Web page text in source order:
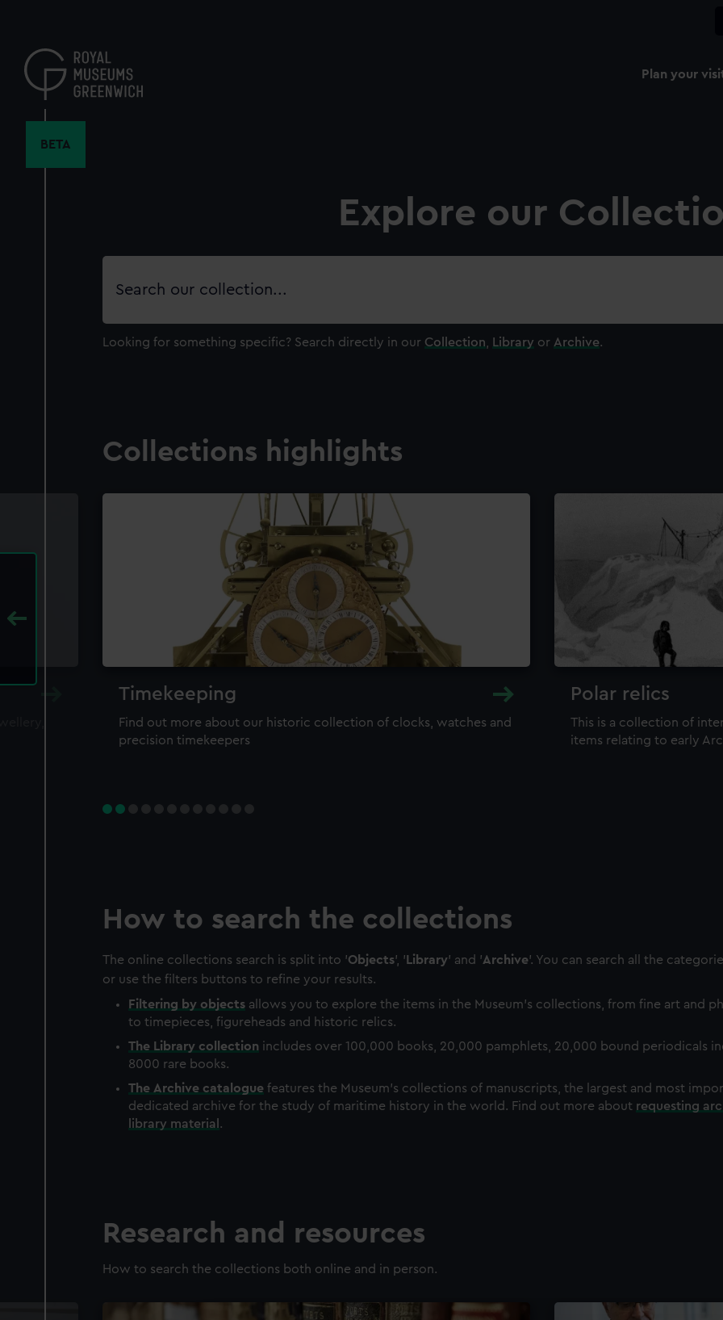
content
Plan your
BETA
Explore our
Search
Looking for something specific? Search directly in our Collection Library or Archive.
Collections highlights
Timekeeping
Find out more about our historic collection of clocks, watches and
precision timekeepers
Polar relics
This is a collection of
items relating to early
How to search the collections
The online collections search is split into 'Objects', ' Library' and 'Archive'. You can search all the
or use the filters buttons to refine your results.
Filtering by objects allows you to explore the items in the Museum's collections, from fine art and
to timepieces, figureheads and historic relics.
The Library collection includes over 100,000 books, 20,000 pamphlets, 20,000 bound periodicals
8000 rare books.
The Archive catalogue features the Museum's collections of manuscripts, the largest and most
dedicated archive for the study of maritime history in the world. Find out more about requesting
library material .
Research and resources
How to search the collections both online and in person.